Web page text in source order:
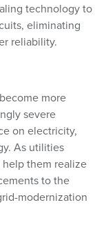
technology to
eliminating
reliability.
more
severe
on electricity,
As utilities
them realize
to the
modernization